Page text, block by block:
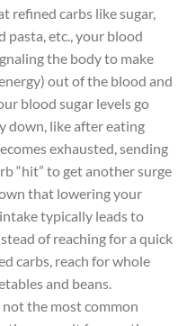
refined carbs like sugar,
pasta, etc., your blood
the body to make
out of the blood and
blood sugar levels go
down, like after eating
exhausted, sending
“hit” to get another surge
that lowering your
typically leads to
of reaching for a quick
carbs, reach for whole
and beans.
not the most common